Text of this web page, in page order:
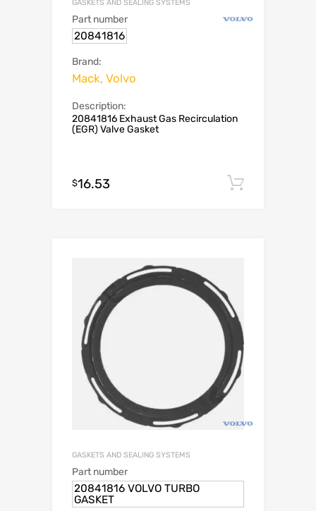
GASKETS AND SEALING SYSTEMS
Part number
20841816
Brand:
Mack, Volvo
Description:
20841816 Exhaust Gas Recirculation
(EGR) Valve Gasket
$16.53
GASKETS AND SEALING SYSTEMS
Part number
20841816 VOLVO TURBO
GASKET